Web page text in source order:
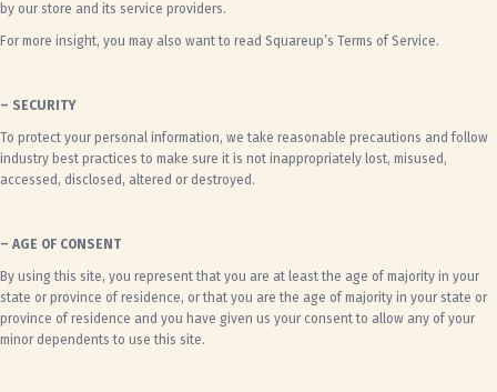
by our store and its service providers.
For more insight, you may also want to read Squareup’s Terms of Service.
– SECURITY
To protect your personal information, we take reasonable precautions and follow
industry best practices to make sure it is not inappropriately lost, misused,
accessed, disclosed, altered or destroyed.
– AGE OF CONSENT
By using this site, you represent that you are at least the age of majority in your
state or province of residence, or that you are the age of majority in your state or
province of residence and you have given us your consent to allow any of your
minor dependents to use this site.